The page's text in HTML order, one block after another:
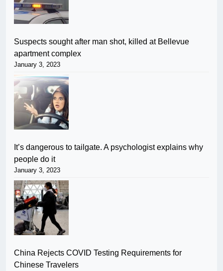
Suspects sought after man shot, killed at Bellevue
apartment complex
January 3, 2023
It’s dangerous to tailgate. A psychologist explains why
people do it
January 3, 2023
China Rejects COVID Testing Requirements for
Chinese Travelers